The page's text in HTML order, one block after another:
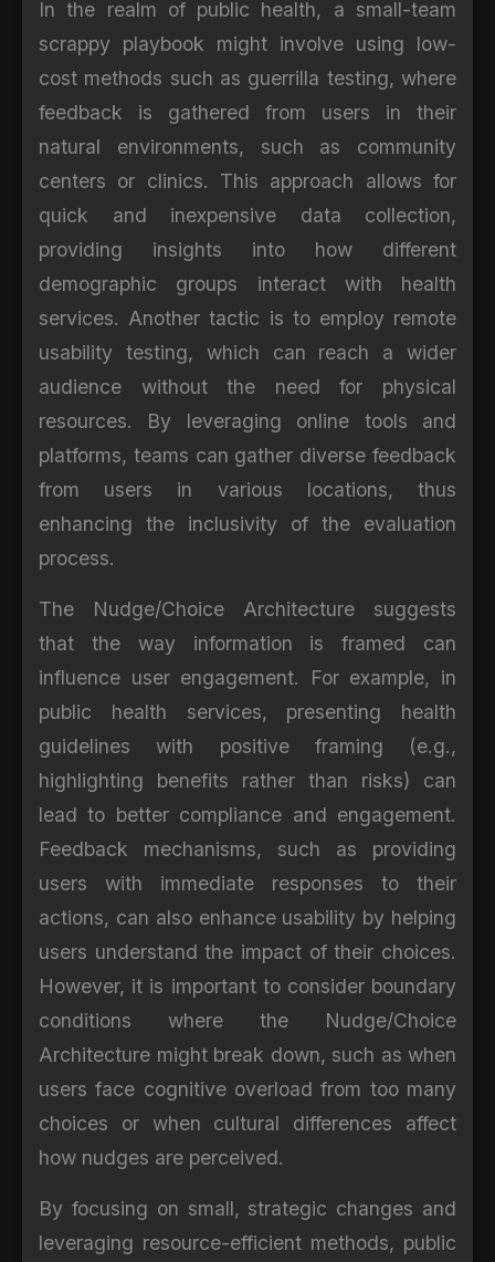
In the realm of public health, a small-team
scrappy playbook might involve using low-
cost methods such as guerrilla testing, where
feedback is gathered from users in their
natural environments, such as community
centers or clinics. This approach allows for
quick and inexpensive data collection,
providing insights into how different
demographic groups interact with health
services. Another tactic is to employ remote
usability testing, which can reach a wider
audience without the need for physical
resources. By leveraging online tools and
platforms, teams can gather diverse feedback
from users in various locations, thus
enhancing the inclusivity of the evaluation
process.
The Nudge/Choice Architecture suggests
that the way information is framed can
influence user engagement. For example, in
public health services, presenting health
guidelines with positive framing (e.g.,
highlighting benefits rather than risks) can
lead to better compliance and engagement.
Feedback mechanisms, such as providing
users with immediate responses to their
actions, can also enhance usability by helping
users understand the impact of their choices.
However, it is important to consider boundary
conditions where the Nudge/Choice
Architecture might break down, such as when
users face cognitive overload from too many
choices or when cultural differences affect
how nudges are perceived.
By focusing on small, strategic changes and
leveraging resource-efficient methods, public